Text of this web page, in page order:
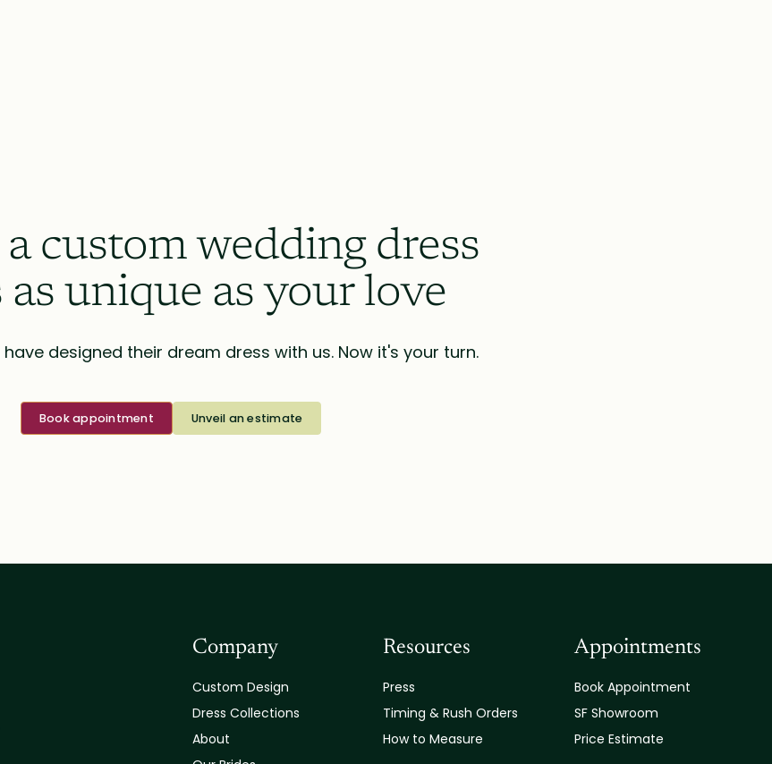
custom wedding dress
as unique as your love
designed their dream dress with us. Now it's your turn.
Book appointment Unveil an estimate
Company
Custom Design
Dress Collections
About
Resources
Press
Timing & Rush Orders
How to Measure
Appointments
Book Appointment
SF Showroom
Price Estimate